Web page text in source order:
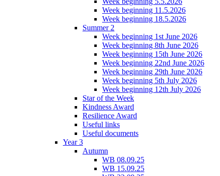
Week beginning 11.5.2026
Week beginning 18.5.2026
Summer 2
Week beginning 1st June 2026
Week beginning 8th June 2026
Week beginning 15th June 2026
Week beginning 22nd June 2026
Week beginning 29th June 2026
Week beginning 5th July 2026
Week beginning 12th July 2026
Star of the Week
Kindness Award
Resilience Award
Useful links
Useful documents
Year 3
Autumn
WB 08.09.25
WB 15.09.25